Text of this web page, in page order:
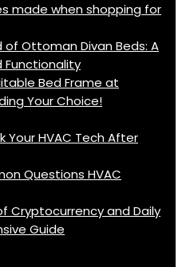
made when shopping for
of Ottoman Divan Beds: A
Functionality
Bed Frame at
Your Choice!
Your HVAC Tech After
Questions HVAC
Cryptocurrency and Daily
Guide